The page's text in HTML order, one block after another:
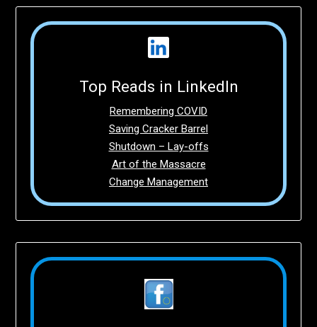
Top Reads in LinkedIn
Remembering COVID
Saving Cracker Barrel
Shutdown – Lay-offs
Art of the Massacre
Change Management